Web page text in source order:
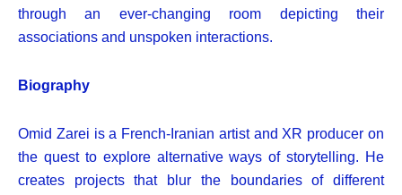
through an ever-changing room depicting their
associations and unspoken interactions.
Biography
Omid Zarei is a French-Iranian artist and XR producer on
the quest to explore alternative ways of storytelling. He
creates projects that blur the boundaries of different